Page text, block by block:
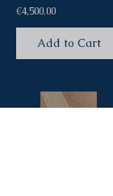
€4,500.00
Add to Cart